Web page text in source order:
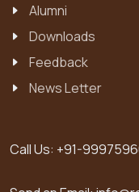
Alumni
Downloads
Feedback
News Letter
Call Us: +91-